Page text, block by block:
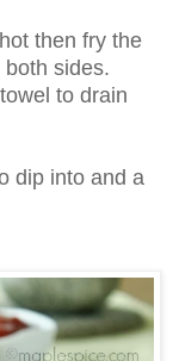
then fry the
sides.
to drain
dip into and a